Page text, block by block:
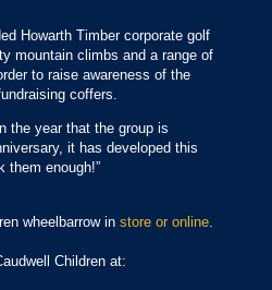
Howarth Timber corporate golf
mountain climbs and a range of
to raise awareness of the
coffers.
the year that the group is
it has developed this
them enough!”
wheelbarrow in store or online
Children at: